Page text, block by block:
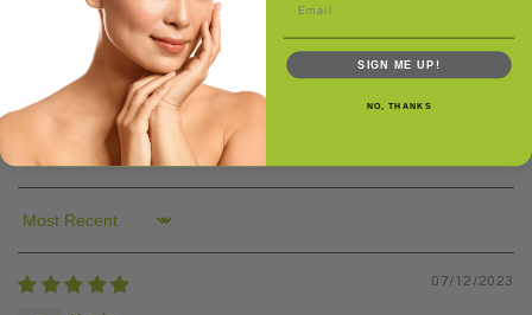
0
Write a review
Sort by
07/12/2023
SIGN ME UP!
NO, THANKS